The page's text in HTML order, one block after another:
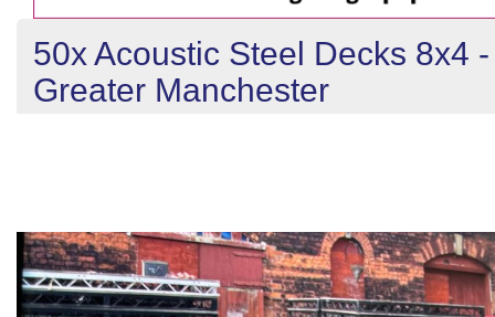
50x Acoustic Steel Decks 8x4 -
Greater Manchester